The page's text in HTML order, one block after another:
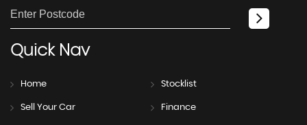
QuickNav
Home Stocklist
Sell Your Car Finance